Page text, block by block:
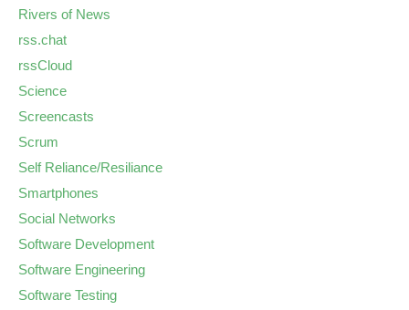
Rivers of News
rss.chat
rssCloud
Science
Screencasts
Scrum
Self Reliance/Resiliance
Smartphones
Social Networks
Software Development
Software Engineering
Software Testing